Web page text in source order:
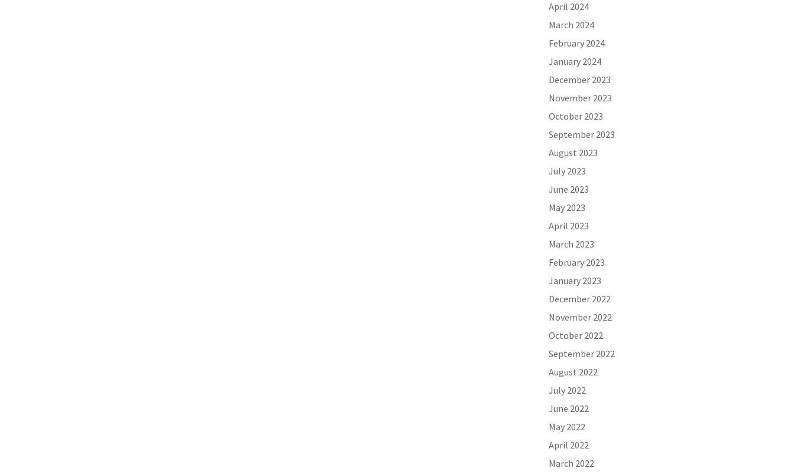
April 2024
March 2024
February 2024
January 2024
December 2023
November 2023
October 2023
September 2023
August 2023
July 2023
June 2023
May 2023
April 2023
March 2023
February 2023
January 2023
December 2022
November 2022
October 2022
September 2022
August 2022
July 2022
June 2022
May 2022
April 2022
March 2022